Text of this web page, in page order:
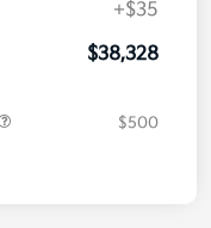
+$35
$38,328
$500